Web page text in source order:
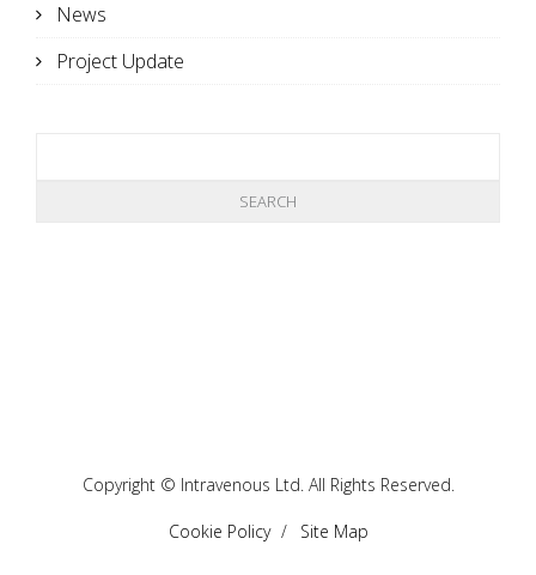
News
Project Update
Copyright © Intravenous Ltd. All Rights Reserved.
Cookie Policy Site Map